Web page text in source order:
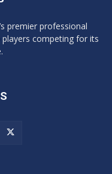
premier professional
competing for its